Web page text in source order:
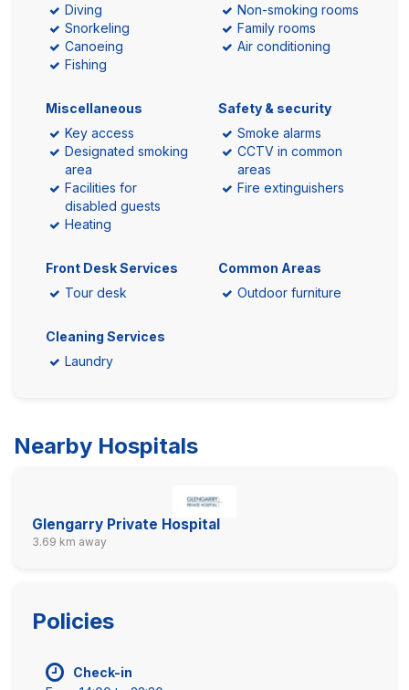
Diving
Snorkeling
Canoeing
Fishing
Non-smoking rooms
Family rooms
Air conditioning
Miscellaneous
Key access
Designated smoking
area
Facilities for
disabled guests
Heating
Safety & security
Smoke alarms
CCTV in common
areas
Fire extinguishers
Front Desk Services
Tour desk
Common Areas
Outdoor furniture
Cleaning Services
Laundry
Nearby Hospitals
Glengarry Private Hospital
3.69 km away
Policies
Check-in